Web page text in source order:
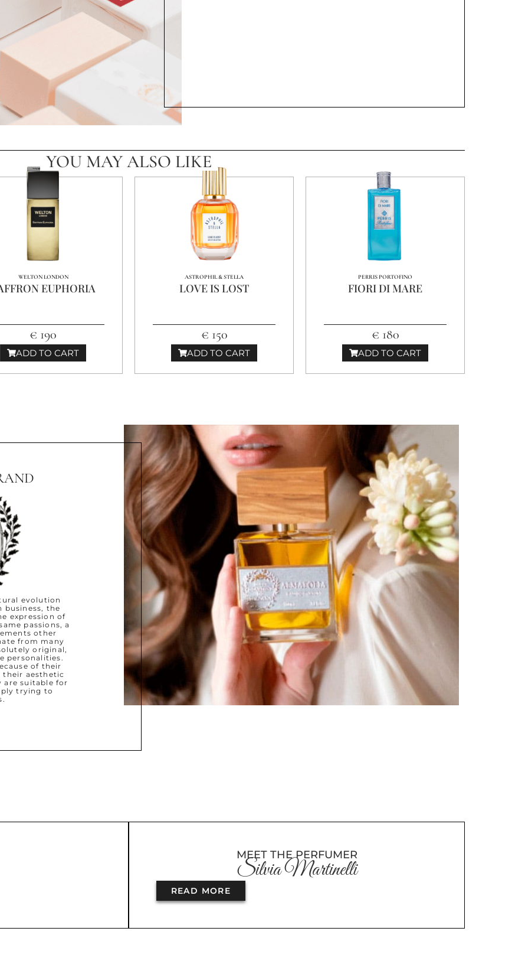
YOU MAY ALSO LIKE
WELTON LONDON
EUPHORIA
€ 190
ADD TO CART
ASTROPHIL & STELLA
LOVE IS LOST
€ 150
ADD TO CART
PERRIS PORTOFINO
FIORI DI MARE
€ 180
ADD TO CART
evolution
the
expression of
passions, a
other
from many
original,
personalities.
of their
aesthetic
are suitable for
trying to
MEET THE PERFUMER
Silvia Martinelli
READ MORE